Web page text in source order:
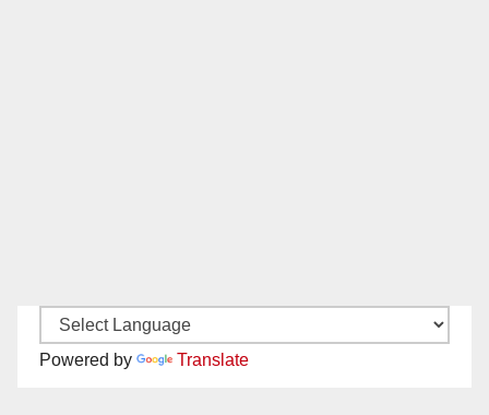
Powered by Translate